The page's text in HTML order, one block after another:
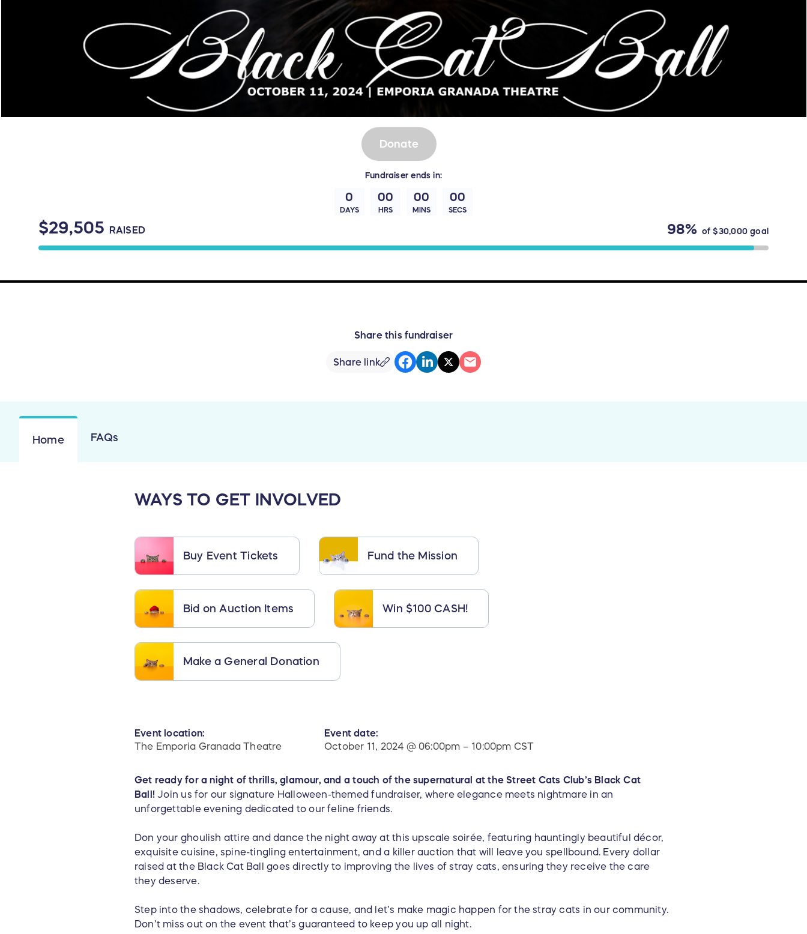
$29,505 RAISED 98% of$30,000goal
Fundraiser ends in:
0
DAYS
00
HRS
00
MINS
00
SECS
Donate
Share this fundraiser
Share link
Home FAQs
WAYS TO GET INVOLVED
Buy Event Tickets Fund the Mission
Bid on Auction Items Win $100 CASH!
Make a General Donation
Event location:
The Emporia Granada Theatre
Event date:
October 11, 2024 @ 06:00pm – 10:00pm CST
Get ready for a night of thrills, glamour, and a touch of the supernatural at the Street Cats Club’s Black Cat
Ball!Join us for our signature Halloween-themed fundraiser, where elegance meets nightmare in an
unforgettable evening dedicated to our feline friends.
Don your ghoulish attire and dance the night away at this upscale soirée, featuring hauntingly beautiful décor,
exquisite cuisine, spine-tingling entertainment, and a killer auction that will leave you spellbound. Every dollar
raised at the Black Cat Ball goes directly to improving the lives of stray cats, ensuring they receive the care
they deserve.
Step into the shadows, celebrate for a cause, and let’s make magic happen for the stray cats in our community.
Don’t miss out on the event that’s guaranteed to keep you up all night.